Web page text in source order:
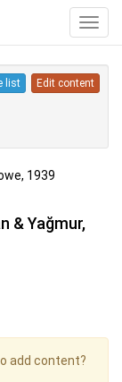
list Edit content
1939
& Yağmur,
add content?